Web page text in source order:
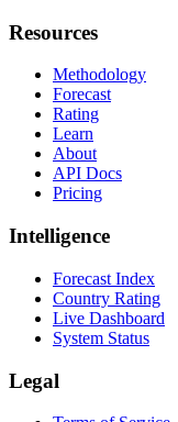
Resources
Methodology
Forecast
Rating
Learn
About
API Docs
Pricing
Intelligence
Forecast Index
Country Rating
Live Dashboard
System Status
Legal